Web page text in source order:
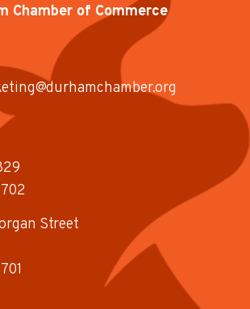
Chamber of Commerce
Street